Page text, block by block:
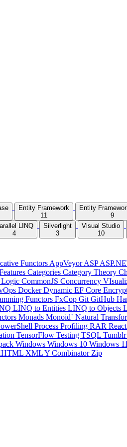
Entity Framework
11
Entity
9
LINQ
4
Silverlight
3
Visual Studio
10
Functors AppVeyorASP
Categories Category Theory
Logic CommonJS Concurrency
DockerDynamic EF Core
Functors FxCop Git GitHub
LINQ to Entities LINQ to Objects
Monads Monoid` Natural
Process Profiling RAR
TensorFlow Testing TSQL Tumblr
Windows Windows 10 Windows 11
XMLY Combinator Zip